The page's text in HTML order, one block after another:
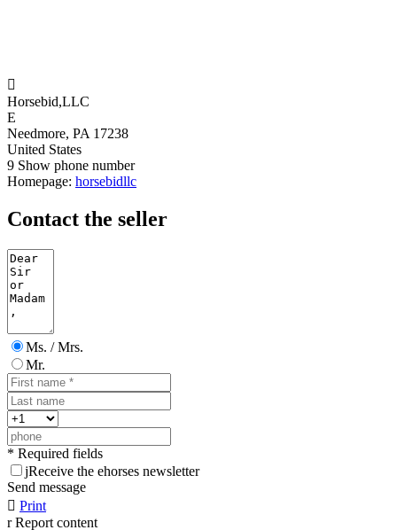

Horsebid,LLC
E
Needmore, PA 17238
United States
9 Show phone number
Homepage: horsebidllc
Contact the seller
Ms. / Mrs.
Mr.
* Required fields
jReceive the ehorses newsletter
Send message
 Print
r Report content